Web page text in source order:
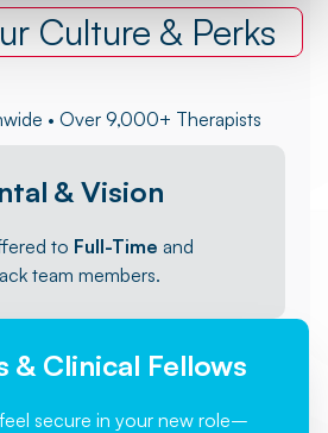
& Vision
to Full-Time and
team members.
& Clinical Fellows
secure in your new role–
Culture & Perks
• Over 9,000+ Therapists